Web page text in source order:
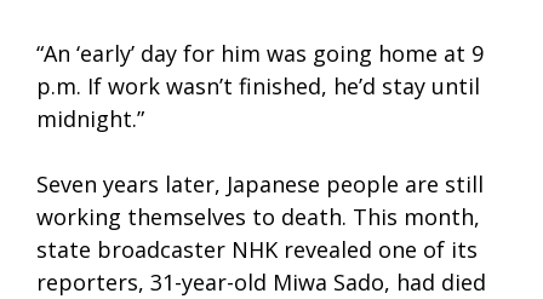
“An ‘early’ day for him was going home at 9
p.m. If work wasn’t finished, he’d stay until
midnight.”
Seven years later, Japanese people are still
working themselves to death. This month,
state broadcaster NHK revealed one of its
reporters, 31-year-old Miwa Sado, had died